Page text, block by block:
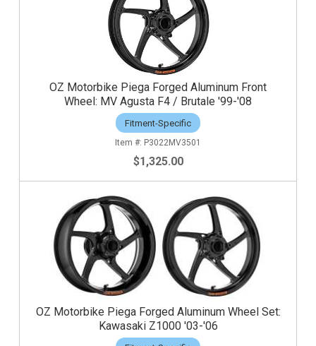
OZ Motorbike Piega Forged Aluminum Front
Wheel: MV Agusta F4 / Brutale '99-'08
Fitment-Specific
P3022MV3501
$1,325.00
OZ Motorbike Piega Forged Aluminum Wheel Set:
Kawasaki Z1000 '03-'06